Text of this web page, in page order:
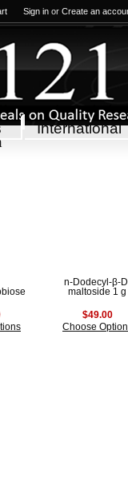
Sign in or Create an
International
n-Dodecyl-β-
maltoside 1 g
$49.00
Choose